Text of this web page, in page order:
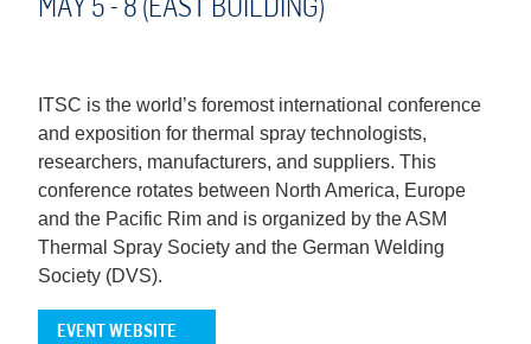
ITSC is the world’s foremost international conference
and exposition for thermal spray technologists,
researchers, manufacturers, and suppliers. This
conference rotates between North America, Europe
and the Pacific Rim and is organized by the ASM
Thermal Spray Society and the German Welding
Society (DVS).
EVENT WEBSITE